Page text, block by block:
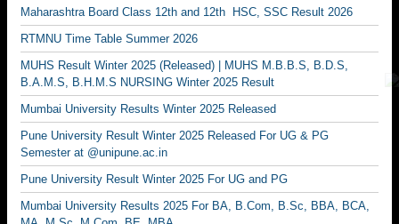
Maharashtra Board Class 12th and 12th HSC, SSC Result 2026
RTMNU Time Table Summer 2026
MUHS Result Winter 2025 (Released) | MUHS M.B.B.S, B.D.S,
B.A.M.S, B.H.M.S NURSING Winter 2025 Result
Mumbai University Results Winter 2025 Released
Pune University Result Winter 2025 Released For UG & PG
Semester at @unipune.ac.in
Pune University Result Winter 2025 For UG and PG
Mumbai University Results 2025 For BA, B.Com, B.Sc, BBA, BCA,